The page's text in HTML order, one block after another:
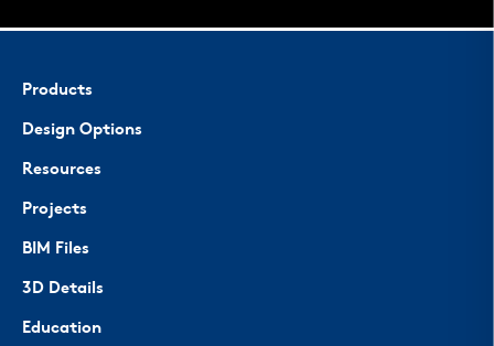
Products
Design Options
Resources
Projects
BIM Files
3D Details
Education